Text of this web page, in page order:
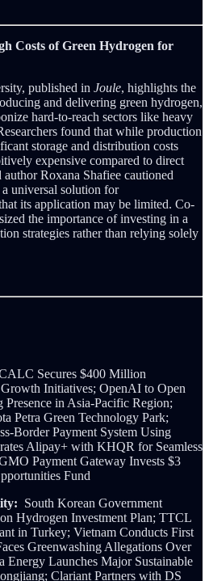
Costs of Green Hydrogen for
published in Joule, highlights the
and delivering green hydrogen,
hard-to-reach sectors like heavy
found that while production
storage and distribution costs
expensive compared to direct
Roxana Shafiee cautioned
universal solution for
its application may be limited. Co-
the importance of investing in a
strategies rather than relying solely
Secures $400 Million
Initiatives; OpenAI to Open
in Asia-Pacific Region;
Petra Green Technology Park;
Border Payment System Using
Alipay+ with KHQR for Seamless
Payment Gateway Invests $3
Fund
South Korean Government
Hydrogen Investment Plan; TTCL
in Turkey; Vietnam Conducts First
Greenwashing Allegations Over
Energy Launches Major Sustainable
Clariant Partners with DS